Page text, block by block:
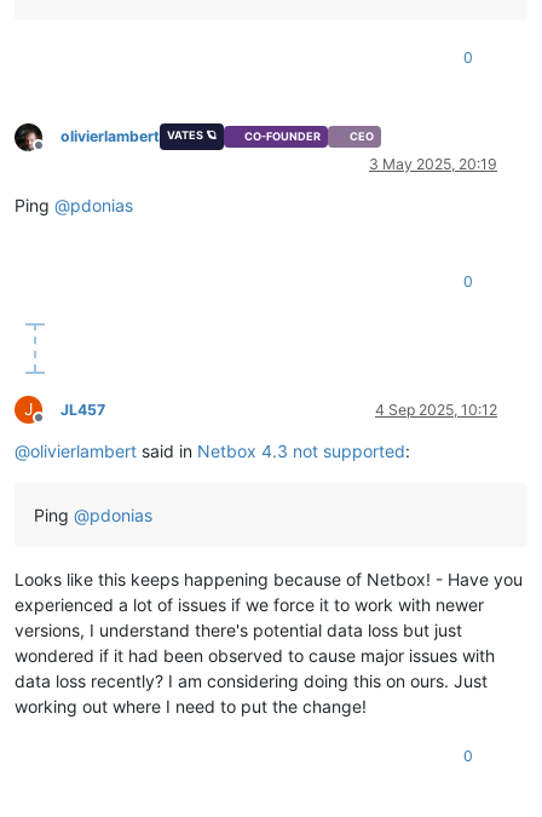
0
Offline
olivierlambert VATES 🪐 CO-FOUNDER CEO
3 May 2025, 20:19
Ping @pdonias
0
J
Offline
JL457 4 Sep 2025, 10:12
@olivierlambert said in Netbox 4.3 not supported:
Ping @pdonias
Looks like this keeps happening because of Netbox! - Have you
experienced a lot of issues if we force it to work with newer
versions, I understand there's potential data loss but just
wondered if it had been observed to cause major issues with
data loss recently? I am considering doing this on ours. Just
working out where I need to put the change!
0